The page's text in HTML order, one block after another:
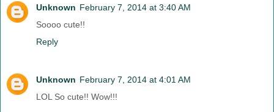
Unknown February 7, 2014 at 3:40 AM
Soooo cute!!
Reply
Unknown February 7, 2014 at 4:01 AM
LOL So cute!! Wow!!!